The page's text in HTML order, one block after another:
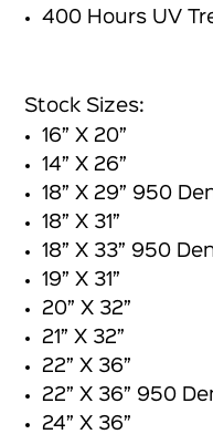
400 Hours UV
Stock Sizes:
16” X 20”
14” X 26”
18” X 29” 950
18” X 31”
18” X 33” 950
19” X 31”
20” X 32”
21” X 32”
22” X 36”
22” X 36” 950
24” X 36”